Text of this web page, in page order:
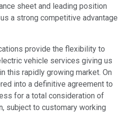
sheet and leading position
a strong competitive advantage
provide the flexibility to
vehicle services giving us
this rapidly growing market. On
into a definitive agreement to
for a total consideration of
subject to customary working